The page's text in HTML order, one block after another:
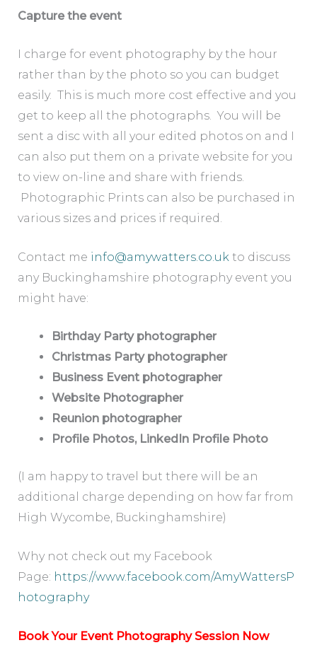
Capture the event
I charge for event photography by the hour
rather than by the photo so you can budget
easily. This is much more cost effective and you
get to keep all the photographs. You will be
sent a disc with all your edited photos on and I
can also put them on a private website for you
to view on-line and share with friends.
Photographic Prints can also be purchased in
various sizes and prices if required.
Contact me info@amywatters.co.uk to discuss
any Buckinghamshire photography event you
might have:
Birthday Party photographer
Christmas Party photographer
Business Event photographer
Website Photographer
Reunion photographer
Profile Photos, LinkedIn Profile Photo
(I am happy to travel but there will be an
additional charge depending on how far from
High Wycombe, Buckinghamshire)
Why not check out my Facebook
Page: https://www.facebook.com/AmyWattersP
hotography
Book Your Event Photography Session Now